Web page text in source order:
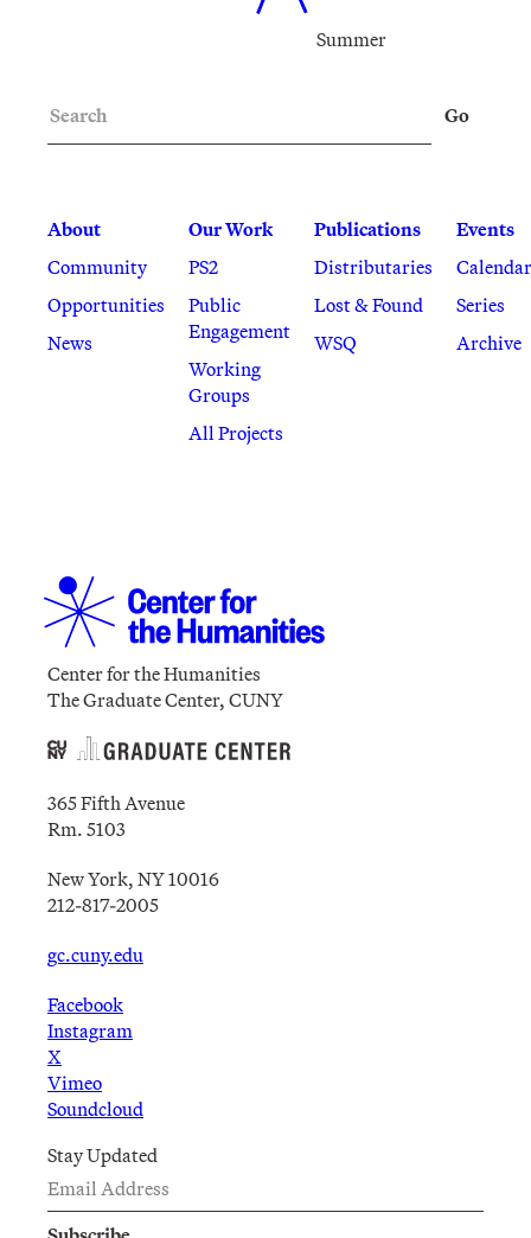
Summer
About
Community
Opportunities
News
Our Work
PS2
Public
Engagement
Working
Groups
All Projects
Publications
Distributaries
Lost & Found
WSQ
Events
Calendar
Series
Archive
Go
Center for the Humanities
The Graduate Center, CUNY
365 Fifth Avenue
Rm. 5103
New York, NY 10016
212-817-2005
gc.cuny.edu
Facebook
Instagram
X
Vimeo
Soundcloud
Stay Updated